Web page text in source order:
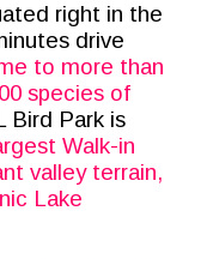
right in the
drive
to more than
species of
Bird Park is
Walk-in
valley terrain,
Lake